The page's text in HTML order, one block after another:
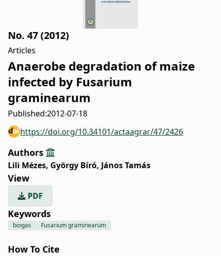
No. 47 (2012)
Articles
Anaerobe degradation of maize
infected by Fusarium
graminearum
Published:2012-07-18
https://doi.org/10.34101/actaagrar/47/2426
Authors
Lili Mézes, György Bíró, János Tamás
View
PDF
Keywords
biogas Fusarium graminearum
How To Cite